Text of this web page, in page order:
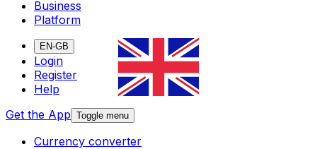
Business
Platform
EN-GB
Login
Register
Help
Get the App Toggle menu
Currency converter